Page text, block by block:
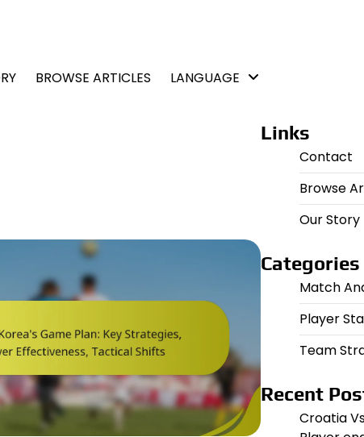
BROWSE ARTICLES LANGUAGE
Links
Contact
Browse
Our Story
Categories
Match
Player
Team
Recent
Croatia